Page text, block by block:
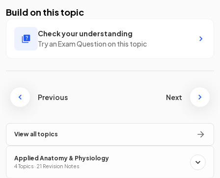
Build on this topic
Check your understanding
Try an Exam Question on this topic
Previous Next
View all topics
Applied Anatomy & Physiology
4 Topics · 21 Revision Notes